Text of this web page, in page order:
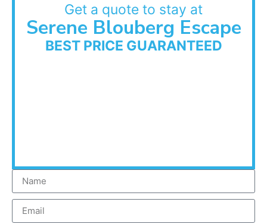
Get a quote to stay at
Serene Blouberg Escape
BEST PRICE GUARANTEED